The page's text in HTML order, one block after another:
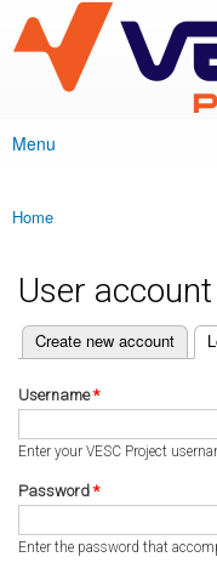
VESC Project
Main menu
Menu
You are here
Home
User account
Primary tabs
Create new account
(active tab)
Username*
Enter your VESC Project
Password *
Enter the password that